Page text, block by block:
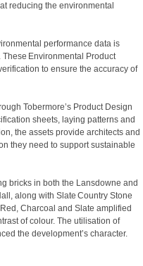
reducing the environmental
performance data is
Environmental Product
to ensure the accuracy of
Tobermore’s Product Design
sheets, laying patterns and
the assets provide architects and
they need to support sustainable
bricks in both the Lansdowne and
along with Slate Country Stone
Charcoal and Slate amplified
of colour. The utilisation of
the development’s character.